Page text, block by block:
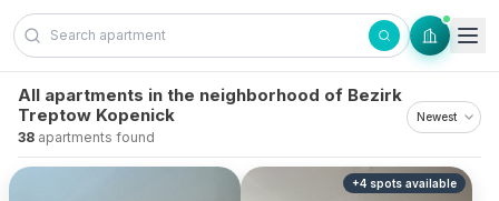
Skip to content
All apartments in the neighborhood of Bezirk
Treptow Kopenick
38 apartments found
+4 spots available